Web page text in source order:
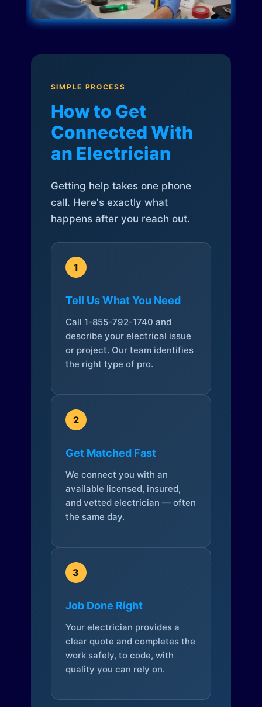
SIMPLE PROCESS
How to Get
Connected With
an Electrician
Getting help takes one phone
call. Here's exactly what
happens after you reach out.
1
Tell Us What You Need
Call 1-855-792-1740 and
describe your electrical issue
or project. Our team identifies
the right type of pro.
2
Get Matched Fast
We connect you with an
available licensed, insured,
and vetted electrician — often
the same day.
3
Job Done Right
Your electrician provides a
clear quote and completes the
work safely, to code, with
quality you can rely on.